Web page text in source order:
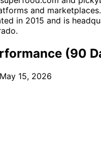
and
in 2015 and is
(90
15, 2026